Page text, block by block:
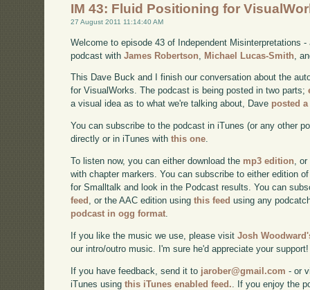
IM 43: Fluid Positioning for
27 August 2011 11:14:40 AM
Welcome to episode 43 of Independent Misinterpretations
podcast withJames Robertson Michael Lucas-Smith ,
This Dave Buck and I finish our conversation about the
for VisualWorks. The podcast is being posted in two parts;
a visual idea as to what we're talking about, Dave posted
You can subscribe to the podcast in iTunes (or any other
directly or in iTunes withthis one.
To listen now, you can either download the mp3 edition,
with chapter markers. You can subscribe to either edition
for Smalltalk and look in the Podcast results. You can
feed , or the AAC edition usingthis feed using any
podcast in ogg format.
If you like the music we use, please visitJosh
our intro/outro music. I'm sure he'd appreciate your support!
If you have feedback, send it to jarober@gmail.com - or
iTunes usingthis iTunes enabled feed. . If you enjoy the